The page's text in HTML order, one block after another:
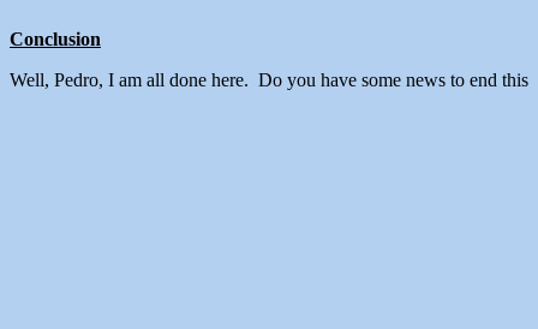
Conclusion
Well, Pedro, I am all done here. Do you have some news to end this